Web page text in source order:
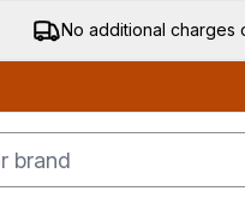
No additional charges